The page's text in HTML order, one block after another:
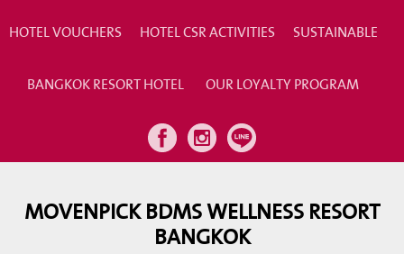
HOTEL VOUCHERS HOTEL CSR ACTIVITIES SUSTAINABLE
BANGKOK RESORT HOTEL OUR LOYALTY PROGRAM
MOVENPICK BDMS WELLNESS RESORT
BANGKOK